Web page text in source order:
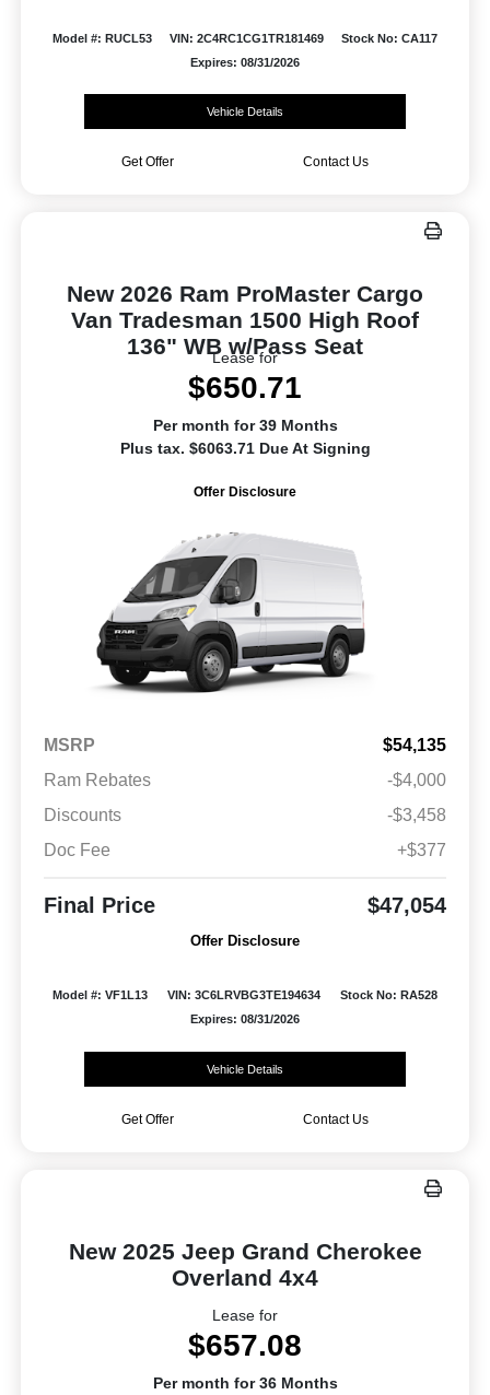
Model #: RUCL53 VIN: 2C4RC1CG1TR181469
Stock No: CA117
Expires: 08/31/2026
Vehicle Details
Get Offer Contact Us
New 2026 Ram ProMaster Cargo
Van Tradesman 1500 High Roof
136" WB w/Pass Seat
Lease for
$650.71
Per month for 39 Months
Plus tax. $6063.71 Due At Signing
Offer Disclosure
MSRP
$54,135
Ram Rebates
-$4,000
Discounts
-$3,458
Doc Fee
+$377
Final Price $47,054
Offer Disclosure
Model #: VF1L13 VIN: 3C6LRVBG3TE194634
Stock No: RA528
Expires: 08/31/2026
Vehicle Details
Get Offer Contact Us
New 2025 Jeep Grand Cherokee
Overland 4x4
Lease for
$657.08
Per month for 36 Months